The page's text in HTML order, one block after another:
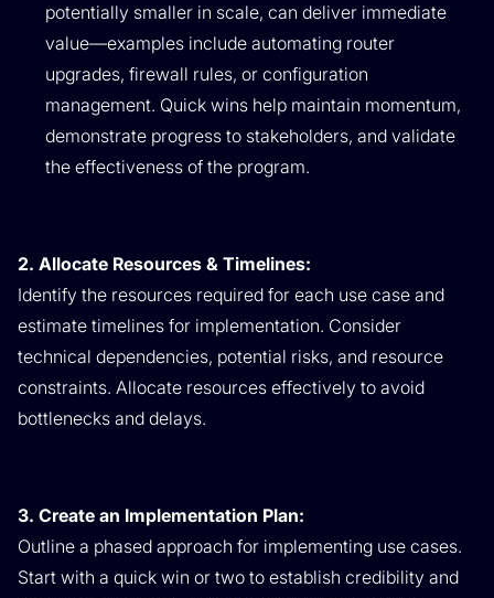
potentially smaller in scale, can deliver immediate
value—examples include automating router
upgrades, firewall rules, or configuration
management. Quick wins help maintain momentum,
demonstrate progress to stakeholders, and validate
the effectiveness of the program.
2. Allocate Resources & Timelines:
Identify the resources required for each use case and
estimate timelines for implementation. Consider
technical dependencies, potential risks, and resource
constraints. Allocate resources effectively to avoid
bottlenecks and delays.
3. Create an Implementation Plan:
Outline a phased approach for implementing use cases.
Start with a quick win or two to establish credibility and